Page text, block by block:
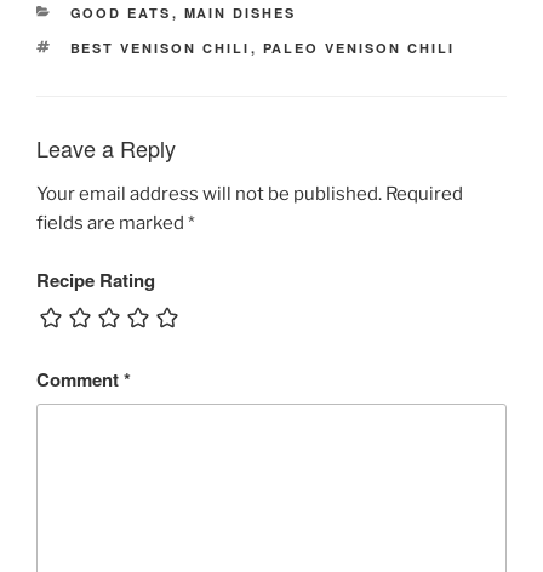
CATEGORIES
GOOD EATS , MAIN DISHES
TAGS
BEST VENISON CHILI , PALEO VENISON CHILI
Leave a Reply
Your email address will not be published. Required
fields are marked *
Recipe Rating
Comment*